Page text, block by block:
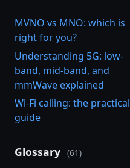
MVNO vs MNO: which is
right for you?
Understanding 5G: low-
band, mid-band, and
mmWave explained
Wi-Fi calling: the practical
guide
Glossary (61)